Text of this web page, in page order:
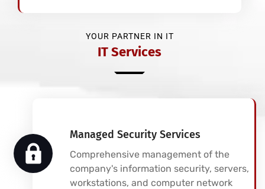
YOUR PARTNER IN IT
IT Services
Managed Security Services
Comprehensive management of the
company's information security, servers,
workstations, and computer network